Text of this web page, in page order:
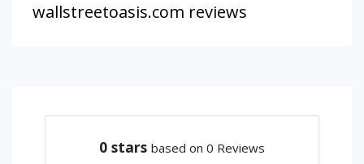
wallstreetoasis.com reviews
0 stars based on 0 Reviews